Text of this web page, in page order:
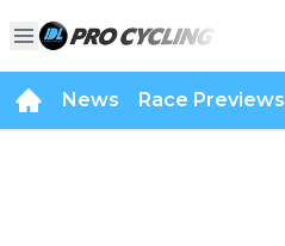
News Race Previews